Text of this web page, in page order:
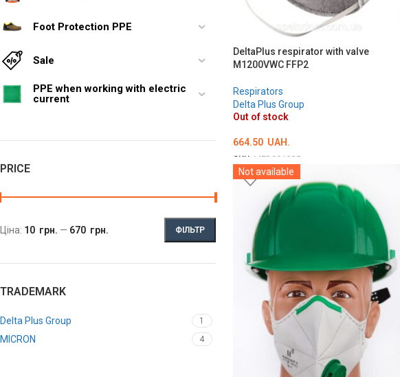
Foot Protection PPE
Sale
PPE when working with electric
current
PRICE
ФІЛЬТР
Ціна: 10 грн. — 670 грн.
TRADEMARK
Delta Plus Group 1
MICRON 4
DeltaPlus respirator with valve
M1200VWC FFP2
Respirators
Delta Plus Group
Out of stock
664.50 UAH.
SKU: MED001985
DETAILS
Not available